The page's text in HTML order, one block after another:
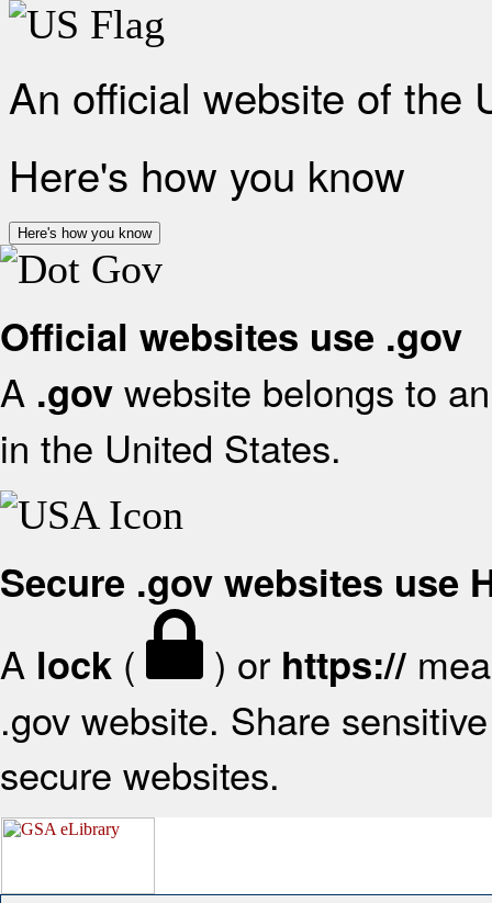
An official website of the
Here's how you know
Here's how you know
Official websites use .gov
A .gov website belongs to
in the United States.
Secure .gov websites use
A lock ( ) or https://
.gov website. Share
secure websites.